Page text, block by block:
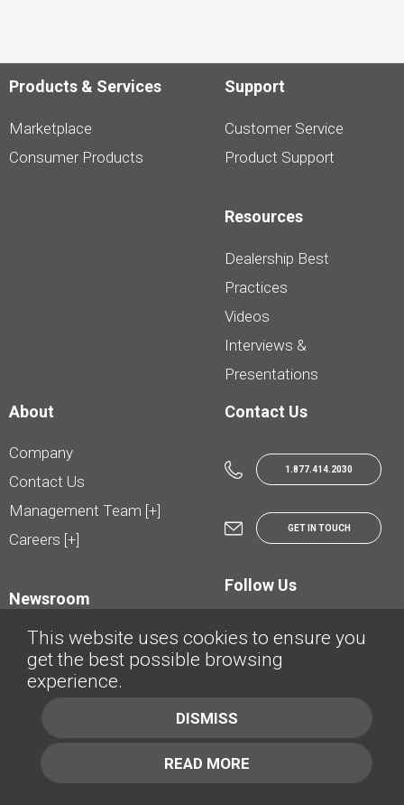
Products & Services
Marketplace
Consumer Products
Support
Customer Service
Product Support
Resources
Dealership Best
Practices
Videos
Interviews &
Presentations
About
Company
Contact Us
Management Team [+]
Careers [+]
Newsroom
Contact Us
1.877.414.2030
GET IN TOUCH
Follow Us
© AutoTrader.ca - All Rights Reserved | © AutoHebdo.net - Tous droits réservés
Privacy Policy Cookies Policy
This website uses cookies to ensure you
get the best possible browsing
experience.
DISMISS
READ MORE